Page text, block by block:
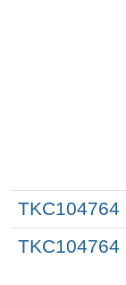
TKC104764
TKC104764